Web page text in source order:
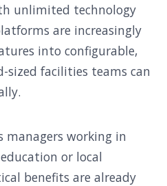
unlimited technology
are increasingly
into configurable,
facilities teams can
managers working in
or local
benefits are already